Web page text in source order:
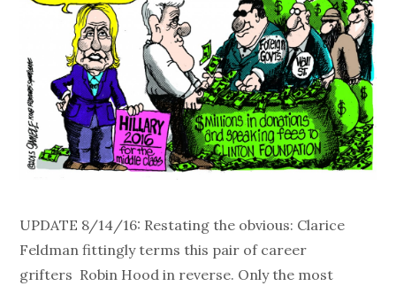
UPDATE 8/14/16: Restating the obvious: Clarice
Feldman fittingly terms this pair of career
grifters Robin Hood in reverse. Only the most